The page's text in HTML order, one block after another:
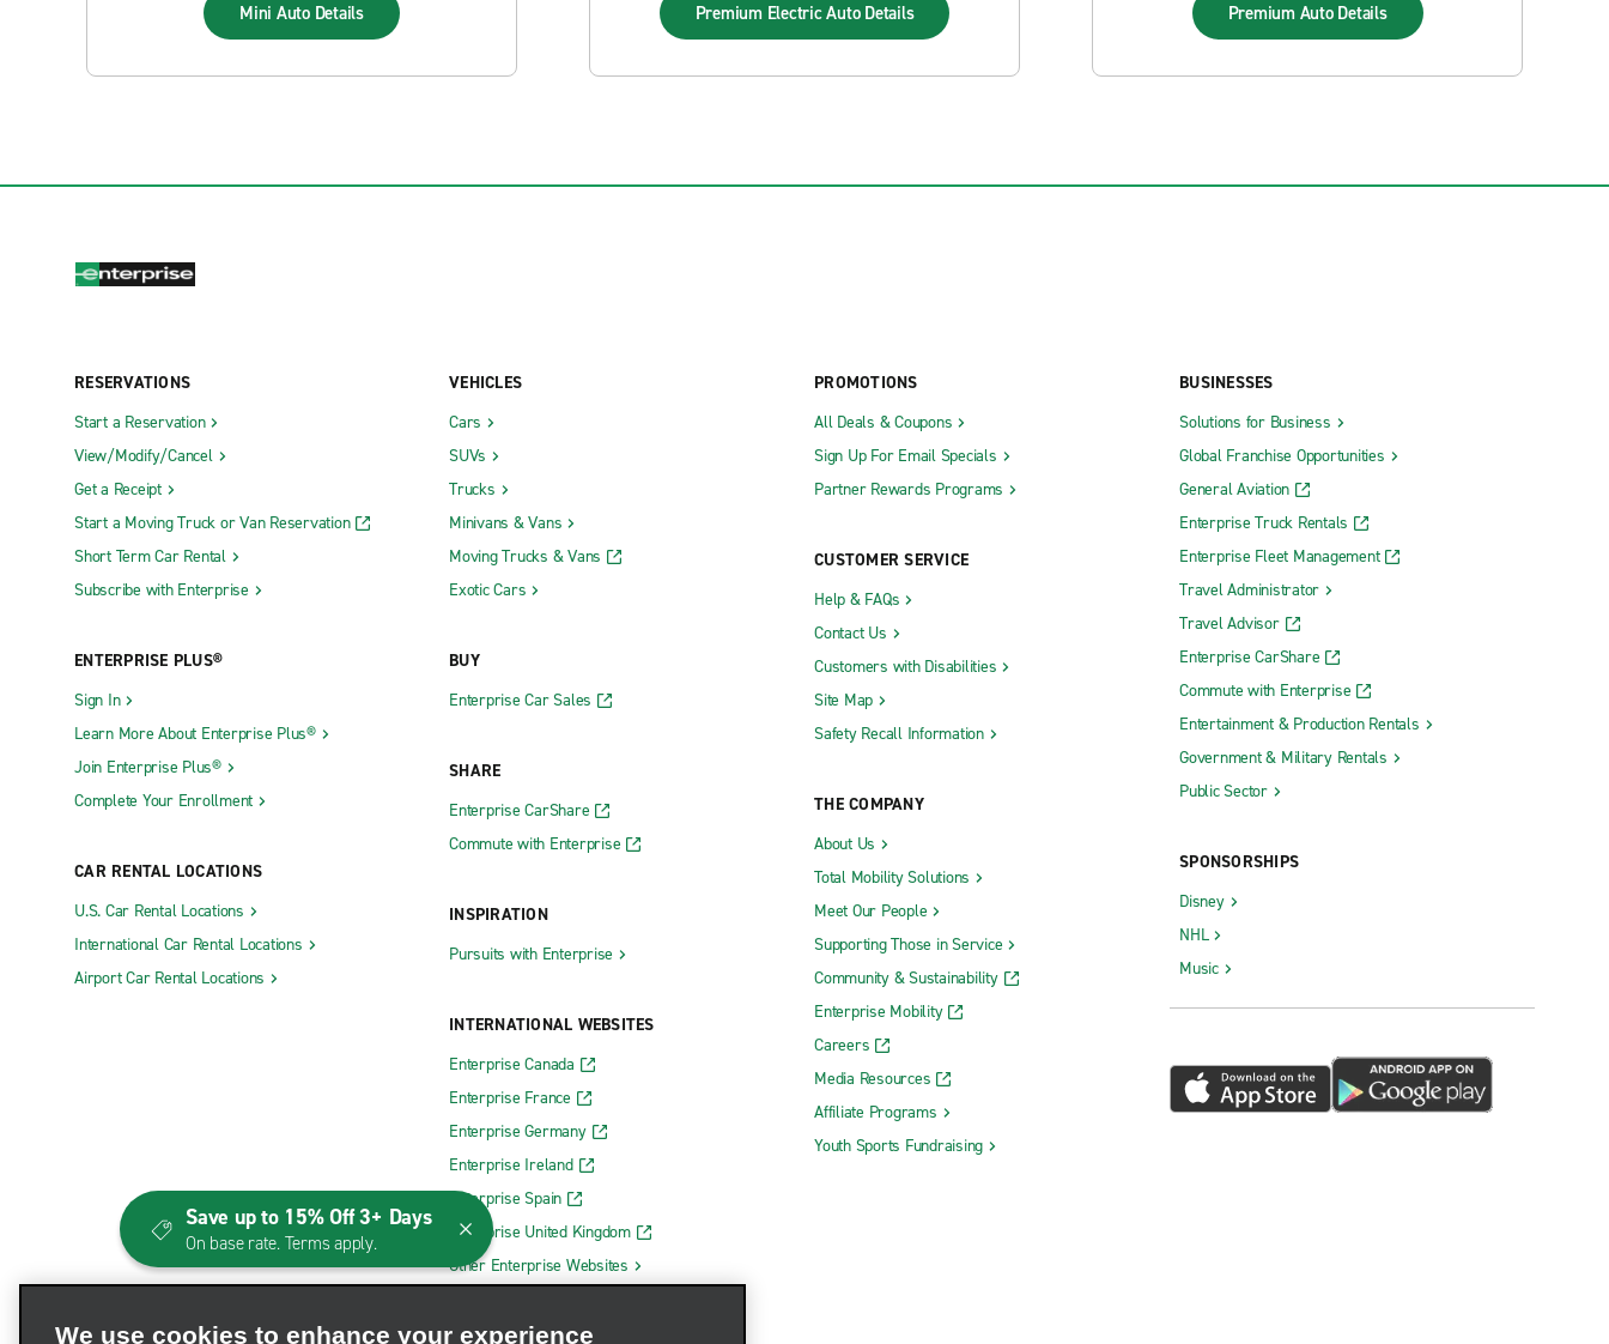
Mini Auto Details Premium Electric Auto Details Premium Auto Details
RESERVATIONS
Start a Reservation
View/Modify/Cancel
Get a Receipt
Start a Moving Truck or Van Reservation
Short Term Car Rental
Subscribe with Enterprise
ENTERPRISE PLUS®
Sign In
Learn More About Enterprise Plus®
Join Enterprise Plus®
Complete Your Enrollment
CAR RENTAL LOCATIONS
U.S. Car Rental Locations
International Car Rental Locations
Airport Car Rental Locations
VEHICLES
Cars
SUVs
Trucks
Minivans & Vans
Moving Trucks & Vans
Exotic Cars
BUY
Enterprise Car Sales
SHARE
Enterprise CarShare
Commute with Enterprise
INSPIRATION
Pursuits with Enterprise
INTERNATIONAL WEBSITES
Enterprise Canada
Enterprise France
Enterprise Germany
Enterprise Ireland
Enterprise Spain
Enterprise United Kingdom
Other Enterprise Websites
PROMOTIONS
All Deals & Coupons
Sign Up For Email Specials
Partner Rewards Programs
CUSTOMER SERVICE
Help & FAQs
Contact Us
Customers with Disabilities
Site Map
Safety Recall Information
THE COMPANY
About Us
Total Mobility Solutions
Meet Our People
Supporting Those in Service
Community & Sustainability
Enterprise Mobility
Careers
Media Resources
Affiliate Programs
Youth Sports Fundraising
BUSINESSES
Solutions for Business
Global Franchise Opportunities
General Aviation
Enterprise Truck Rentals
Enterprise Fleet Management
Travel Administrator
Travel Advisor
Enterprise CarShare
Commute with Enterprise
Entertainment & Production Rentals
Government & Military Rentals
Public Sector
SPONSORSHIPS
Disney
NHL
Music
We use cookies to enhance your experience
Save up to 15% Off 3+ Days
On base rate. Terms apply.